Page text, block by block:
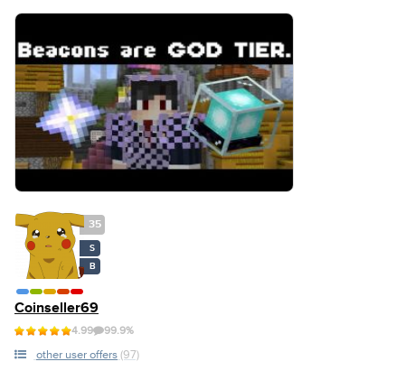
35
S
B
Coinseller69
4.99 99.9%
other user offers (97)